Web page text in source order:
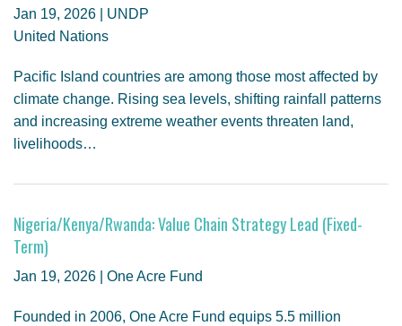
Jan 19, 2026 | UNDP
United Nations
Pacific Island countries are among those most affected by
climate change. Rising sea levels, shifting rainfall patterns
and increasing extreme weather events threaten land,
livelihoods…
Nigeria/Kenya/Rwanda: Value Chain Strategy Lead (Fixed-
Term)
Jan 19, 2026 | One Acre Fund
Founded in 2006, One Acre Fund equips 5.5 million